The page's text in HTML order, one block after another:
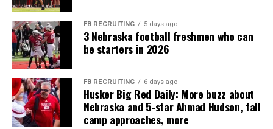
FB RECRUITING 5 days ago
3 Nebraska football freshmen who can
be starters in 2026
FB RECRUITING 6 days ago
Husker Big Red Daily: More buzz about
Nebraska and 5-star Ahmad Hudson, fall
camp approaches, more